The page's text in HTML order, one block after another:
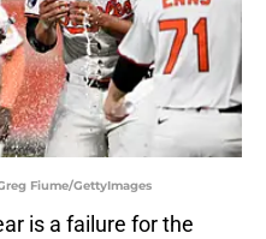
Fiume/GettyImages
is a failure for the